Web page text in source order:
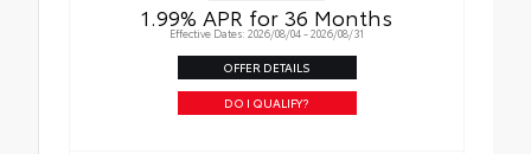
1.99% APR for 36 Months
Effective Dates: 2026/08/04 - 2026/08/31
OFFER DETAILS
DO I QUALIFY?